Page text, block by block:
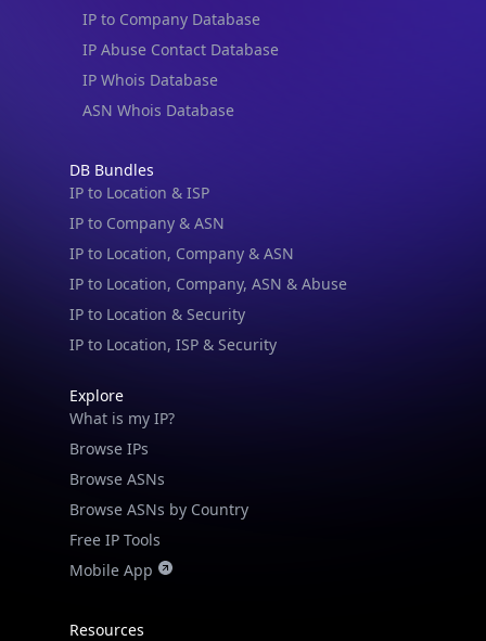
IP to Company Database
IP Abuse Contact Database
IP Whois Database
ASN Whois Database
DB Bundles
IP to Location & ISP
IP to Company & ASN
IP to Location, Company & ASN
IP to Location, Company, ASN & Abuse
IP to Location & Security
IP to Location, ISP & Security
Explore
What is my IP?
Browse IPs
Browse ASNs
Browse ASNs by Country
Free IP Tools
Mobile App
Resources